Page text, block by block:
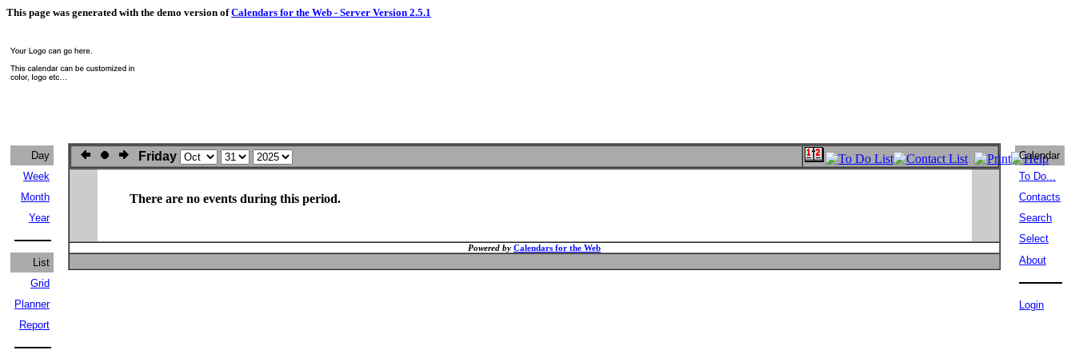
This page was generated with the demo version ofCalendars for the Web - Server Version 2.5.1
Day
Week
Month
Year
List
Grid
Planner
Report
Friday
There are no events during this period.
Powered by Calendars for the Web
Calendar
To Do...
Contacts
Search
Select
About
Login